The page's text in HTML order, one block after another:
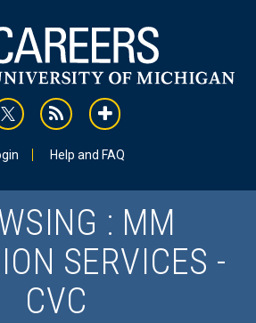
rss addthis
Help and FAQ
: MM
SERVICES -
CVC